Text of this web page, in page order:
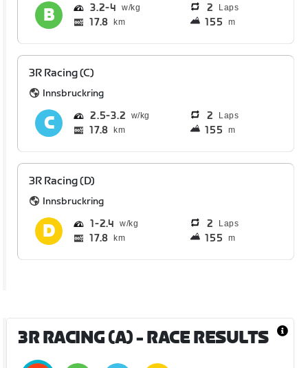
3.2 4 2 Laps
17.8 km 155 m
3R Racing (C)
Innsbruckring
2.5 3.2 2 Laps
17.8 km 155 m
3R Racing (D)
Innsbruckring
1 2.4 2 Laps
17.8 km 155 m
3R RACING (A)- RACE RESULTS